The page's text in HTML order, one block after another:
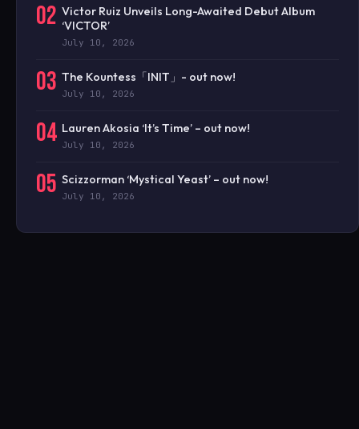
02 Victor Ruiz Unveils Long-Awaited Debut Album
‘VICTOR’
July 10, 2026
03 The Kountess「INIT」- out now!
July 10, 2026
04 Lauren Akosia ‘It’s Time’ – out now!
July 10, 2026
05 Scizzorman ‘Mystical Yeast’ – out now!
July 10, 2026